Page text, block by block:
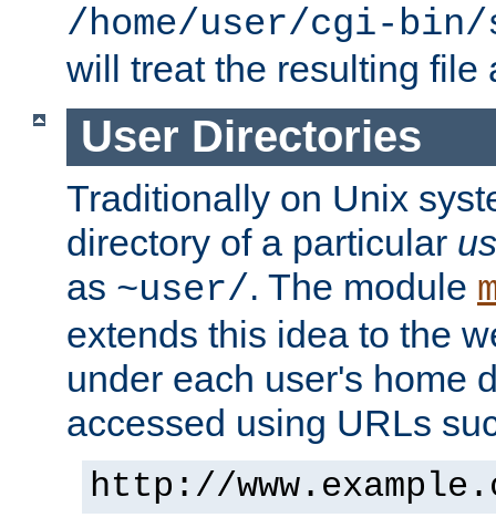
/home/user/cgi-
will treat the resulting file
User Directories
Traditionally on Unix
directory of a particular
as ~user/. The module
extends this idea to the
under each user's home
accessed using URLs
http://